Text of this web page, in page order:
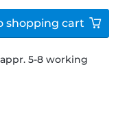
5-8 working
shopping cart